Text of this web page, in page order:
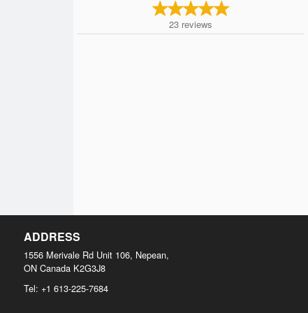
23 reviews
ADDRESS
1556 Merivale Rd Unit 106, Nepean,
ON Canada K2G3J8
Tel: +1 613-225-7684